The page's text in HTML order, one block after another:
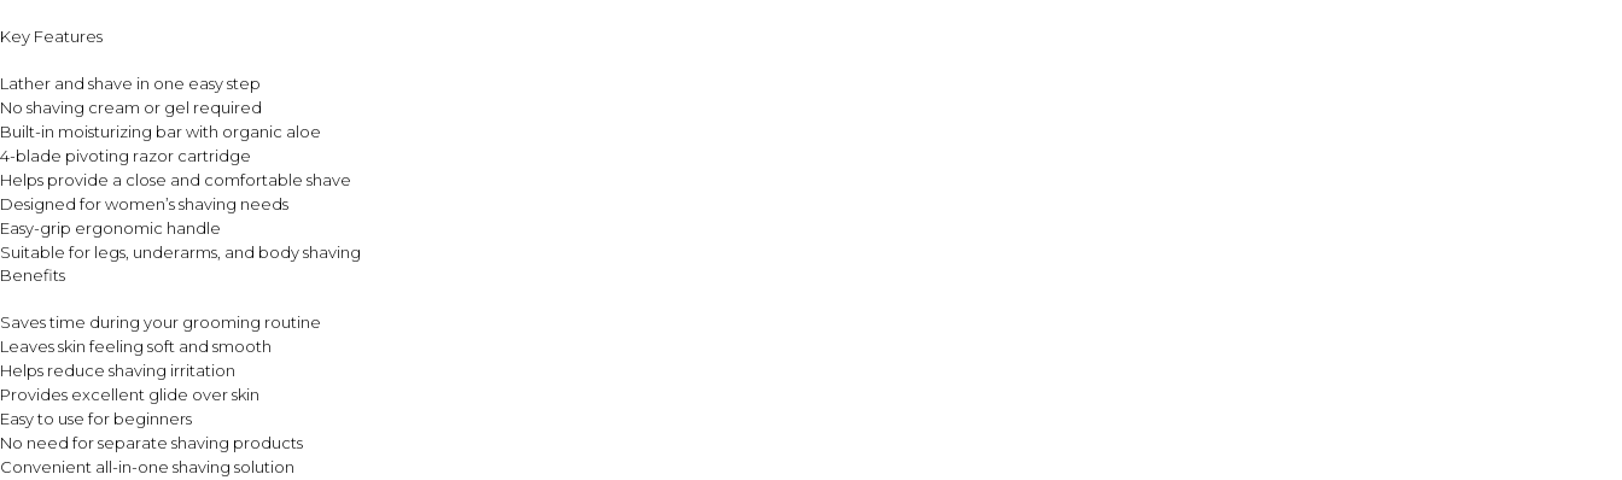
Key Features
Lather and shave in one easy step
No shaving cream or gel required
Built-in moisturizing bar with organic aloe
4-blade pivoting razor cartridge
Helps provide a close and comfortable shave
Designed for women’s shaving needs
Easy-grip ergonomic handle
Suitable for legs, underarms, and body shaving
Benefits
Saves time during your grooming routine
Leaves skin feeling soft and smooth
Helps reduce shaving irritation
Provides excellent glide over skin
Easy to use for beginners
No need for separate shaving products
Convenient all-in-one shaving solution